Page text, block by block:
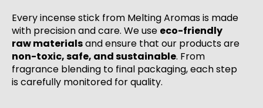
Every incense stick from Melting Aromas is made
with precision and care. We use eco-friendly
raw materialsand ensure that our products are
non-toxic, safe, and sustainable. From
fragrance blending to final packaging, each step
is carefully monitored for quality.